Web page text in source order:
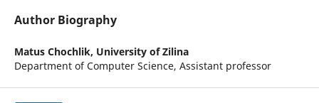
Author Biography
Matus Chochlik, University of Zilina
Department of Computer Science, Assistant professor